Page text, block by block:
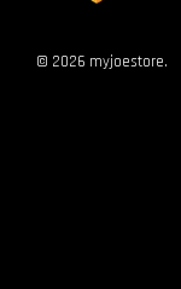
© 2026 myjoestore.